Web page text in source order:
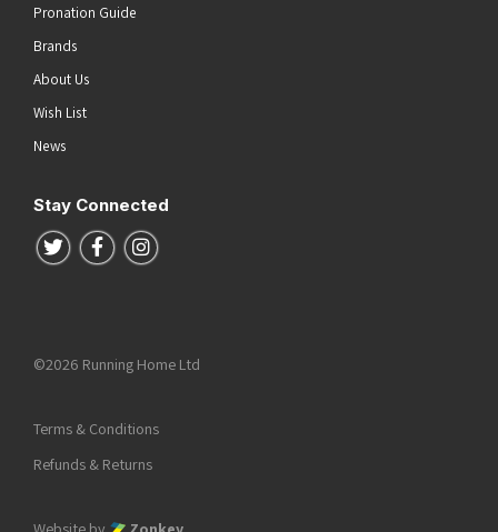
Pronation Guide
Brands
About Us
Wish List
News
Stay Connected
Follow us on Twitter
Follow us on Facebook
Follow us on Instagram
©2026 Running Home Ltd
Terms & Conditions
Refunds & Returns